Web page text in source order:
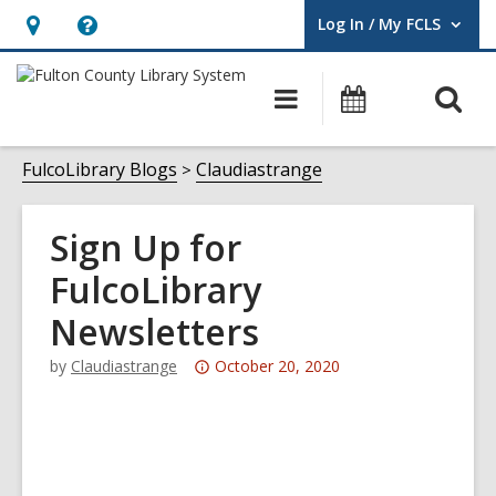
Hours
&
opens
an
overlay
Help,
opens
overlay
Log In / My FCLS
User Log In / My FCLS.
Main
navigation
Events
FulcoLibrary Blogs Claudiastrange
Sign Up for
FulcoLibrary
Newsletters
by Claudiastrange
Attention:
October 20, 2020